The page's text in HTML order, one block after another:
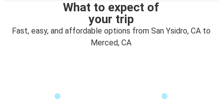
What to expect of
your trip
Fast, easy, and affordable options from San Ysidro, CA to
Merced, CA